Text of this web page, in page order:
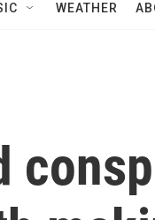
WEATHER